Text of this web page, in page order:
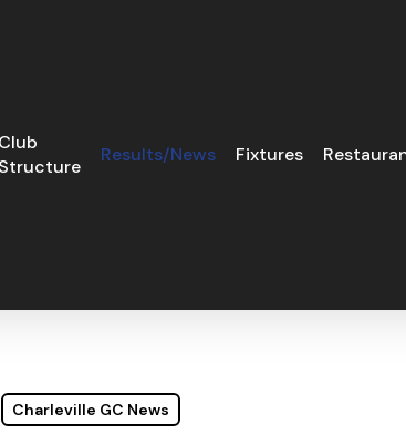
Club
Structure
Results/News Fixtures
Charleville GC News